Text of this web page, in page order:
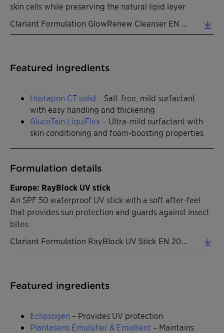
skin cells while preserving the natural lipid layer
Clariant Formulation GlowRenew Cleanser EN 2026 (0.45 MB)
Featured ingredients
Hostapon CT solid – Salt-free, mild surfactant
with easy handling and thickening
GlucoTain LiquiFlex – Ultra-mild surfactant with
skin conditioning and foam-boosting properties
Formulation details
Europe: RayBlock UV stick
An SPF 50 waterproof UV stick with a soft after-feel
that provides sun protection and guards against insect
bites.
Clariant Formulation RayBlock UV Stick EN 2026 (0.32 MB)
Featured ingredients
Eclipsogen – Provides UV protection
Plantasens Emulsifier & Emollient – Maintains